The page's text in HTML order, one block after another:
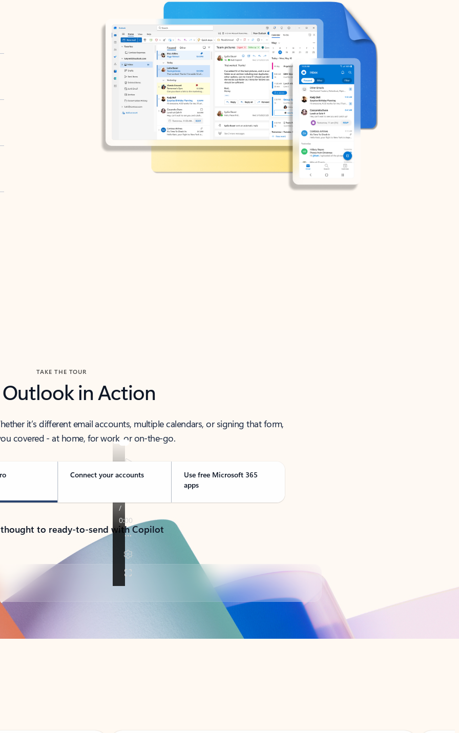
TAKE THE TOUR
Outlook in Action
it’s different email accounts, multiple calendars, or signing that form,
covered - at home, for work, or on-the-go.
Connect your accounts
Use free Microsoft 365
apps
to ready-to-send with Copilot